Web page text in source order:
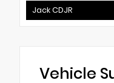
Jack CDJR
Vehicle